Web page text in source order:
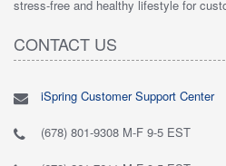
stress-free and healthy lifestyle for
CONTACT US
iSpring Customer Support Center
(678) 801-9308 M-F 9-5 EST